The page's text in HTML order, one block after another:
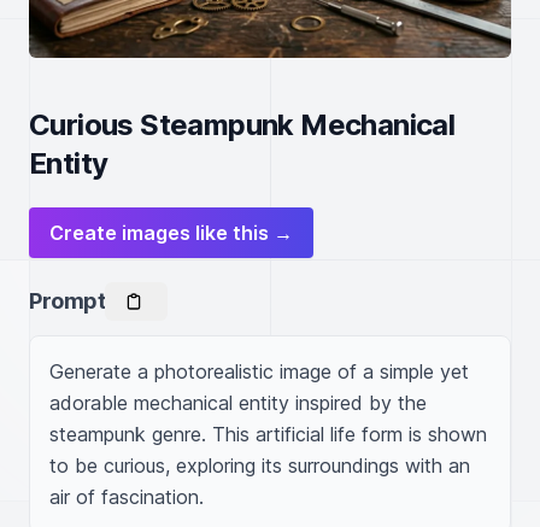
Curious Steampunk Mechanical
Entity
Create images like this →
Prompt
Generate a photorealistic image of a simple yet
adorable mechanical entity inspired by the
steampunk genre. This artificial life form is shown
to be curious, exploring its surroundings with an
air of fascination.